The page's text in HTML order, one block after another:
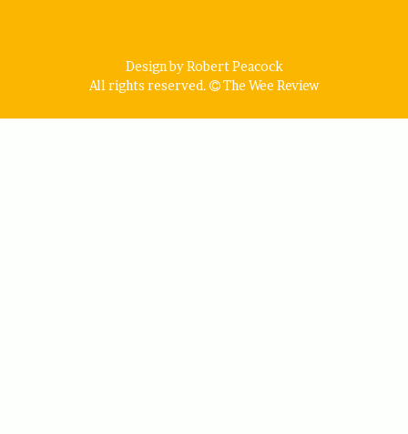
Design by Robert Peacock
All rights reserved.
The Wee Review